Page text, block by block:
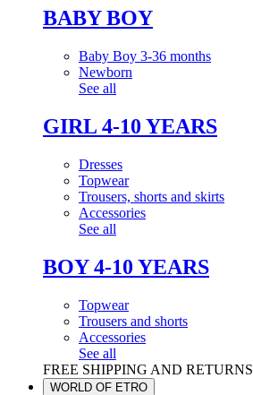
BABY BOY
Baby Boy 3-36 months
Newborn
See all
GIRL 4-10 YEARS
Dresses
Topwear
Trousers, shorts and skirts
Accessories
See all
BOY 4-10 YEARS
Topwear
Trousers and shorts
Accessories
See all
FREE SHIPPING AND RETURNS
WORLD OF ETRO